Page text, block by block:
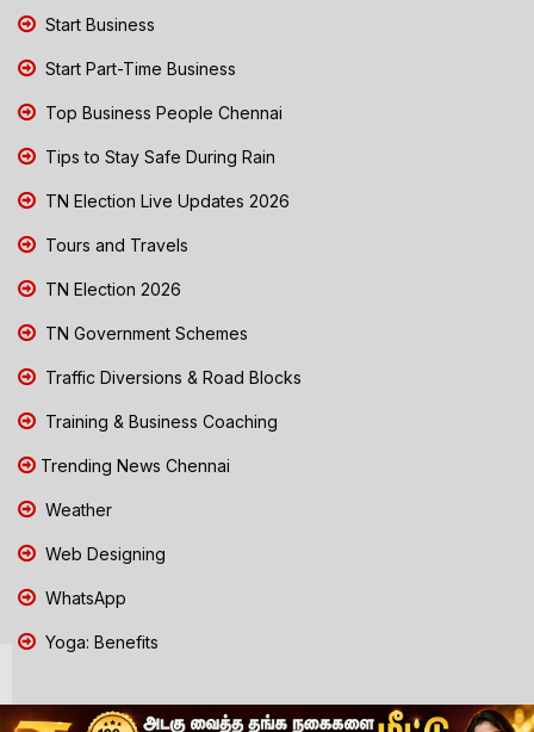
Start Business
Start Part-Time Business
Top Business People Chennai
Tips to Stay Safe During Rain
TN Election Live Updates 2026
Tours and Travels
TN Election 2026
TN Government Schemes
Traffic Diversions & Road Blocks
Training & Business Coaching
Trending News Chennai
Weather
Web Designing
WhatsApp
Yoga: Benefits